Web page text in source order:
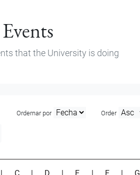
Events
that the University is doing
Ordernar por Order